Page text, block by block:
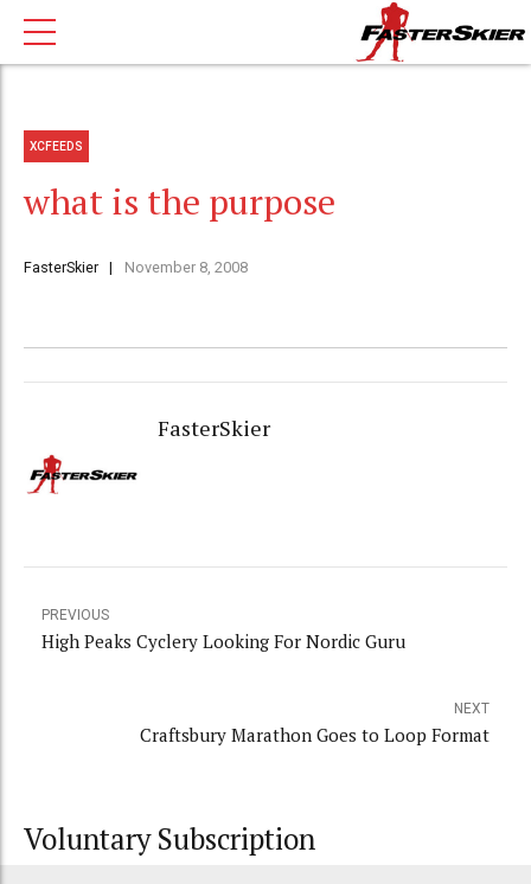
XCFEEDS
what is the purpose
FasterSkier November 8, 2008
FasterSkier
PREVIOUS
High Peaks Cyclery Looking For Nordic Guru
NEXT
Craftsbury Marathon Goes to Loop Format
Voluntary Subscription